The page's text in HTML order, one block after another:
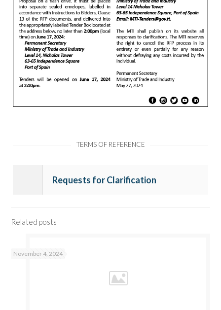
TERMS OF REFERENCE
Requests for Clarification
Related posts
November 4, 2024